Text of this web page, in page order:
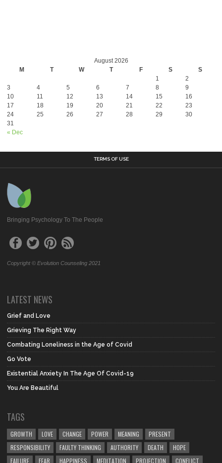
August 2026
M
T W T F S S
« Dec
1
2
3
4 5 6 7 8
9
10
11 12 13 14 15
16
17
18 19 20 21 22
23
24
25 26 27 28 29
30
31
TERMS OF USE
Bringing Psychology To The People
Copyright © Evolution Counseling 2021
LATEST NEWS
Grief and Love
Grieving The Right Way
Combating Loneliness in the Age of Covid
Go Vote
Existential Anxiety In The Age Of Covid-19
You Are Beautiful
TAGS
GROWTH LOVE CHANGE POWER MEANING
PRESENT
RESPONSIBILITY
FAULTY THINKING AUTHORITY DEATH
HOPE
FAILURE
FEAR HAPPINESS MEDITATION PROJECTION CONFLICT